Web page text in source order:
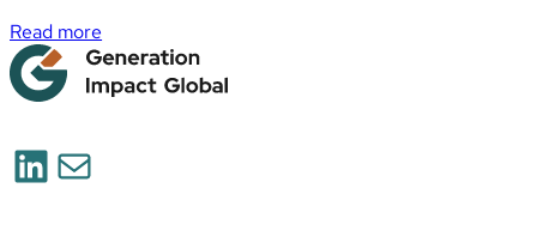
Read more
Simplified
ESRS
LinkedIn
Mail